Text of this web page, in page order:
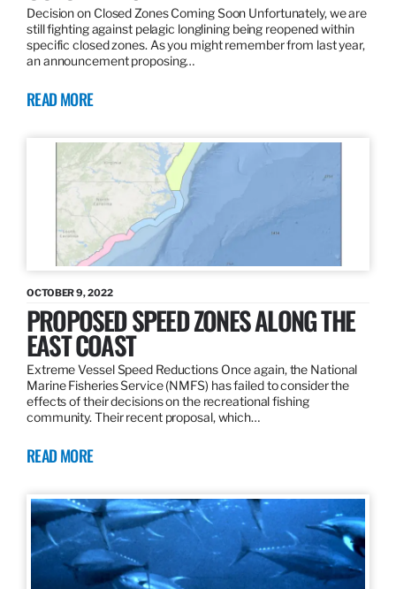
Decision on Closed Zones Coming Soon Unfortunately, we are
still fighting against pelagic longlining being reopened within
specific closed zones. As you might remember from last year,
an announcement proposing…
READ MORE
OCTOBER 9, 2022
PROPOSED SPEED ZONES ALONG THE
EAST COAST
Extreme Vessel Speed Reductions Once again, the National
Marine Fisheries Service (NMFS) has failed to consider the
effects of their decisions on the recreational fishing
community. Their recent proposal, which…
READ MORE